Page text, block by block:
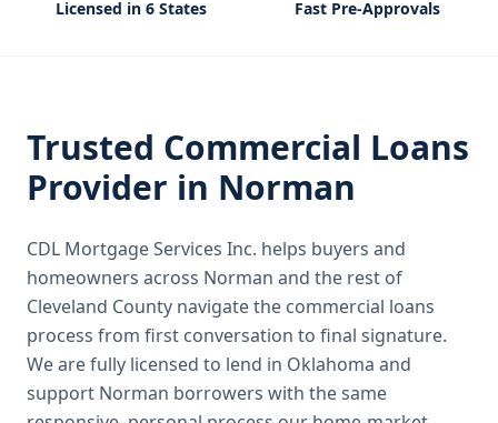
Licensed in 6 States Fast Pre-Approvals
Trusted Commercial Loans
Provider in Norman
CDL Mortgage Services Inc. helps buyers and
homeowners across Norman and the rest of
Cleveland County navigate the commercial loans
process from first conversation to final signature.
We are fully licensed to lend in Oklahoma and
support Norman borrowers with the same